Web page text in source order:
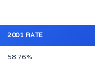
2001 RATE
58.76%